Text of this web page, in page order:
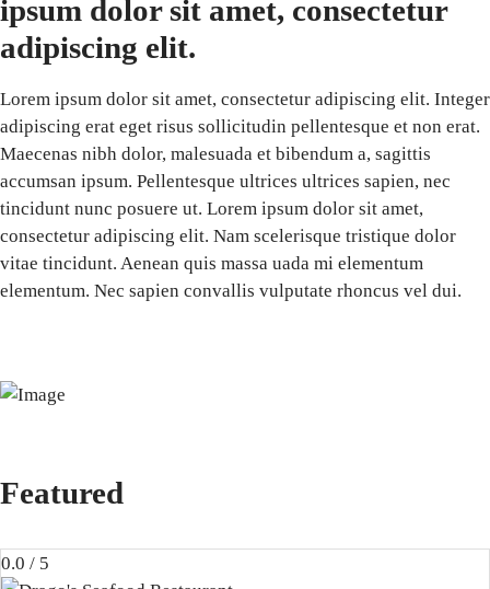
ipsum dolor sit amet, consectetur
adipiscing elit.
Lorem ipsum dolor sit amet, consectetur adipiscing elit. Integer
adipiscing erat eget risus sollicitudin pellentesque et non erat.
Maecenas nibh dolor, malesuada et bibendum a, sagittis
accumsan ipsum. Pellentesque ultrices ultrices sapien, nec
tincidunt nunc posuere ut. Lorem ipsum dolor sit amet,
consectetur adipiscing elit. Nam scelerisque tristique dolor
vitae tincidunt. Aenean quis massa uada mi elementum
elementum. Nec sapien convallis vulputate rhoncus vel dui.
Featured
0.0 / 5